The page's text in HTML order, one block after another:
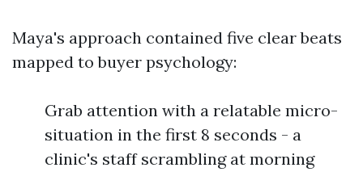
Maya's approach contained five clear beats
mapped to buyer psychology:
Grab attention with a relatable micro-
situation in the first 8 seconds - a
clinic's staff scrambling at morning